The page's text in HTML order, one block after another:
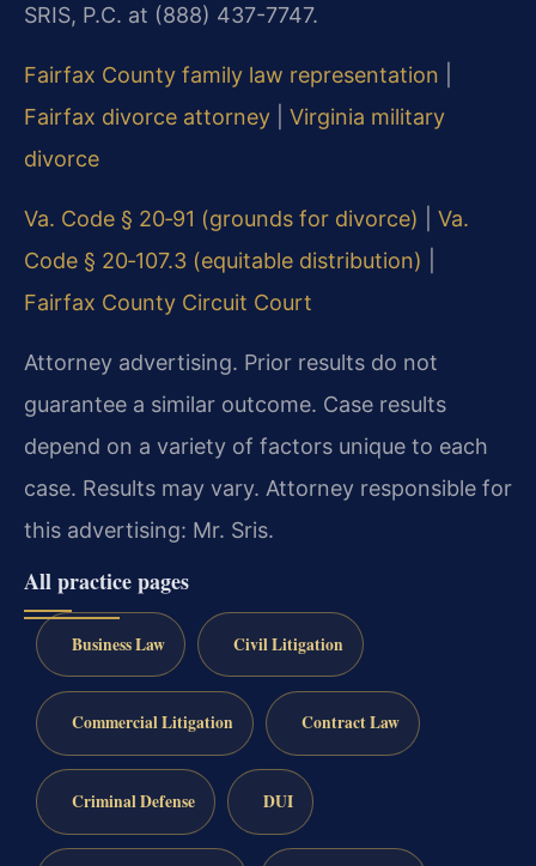
SRIS, P.C. at (888) 437-7747.
Fairfax County family law representation
Fairfax divorce attorney
Virginia military
divorce
Va. Code § 20‑91 (grounds for divorce)
Va.
Code § 20‑107.3 (equitable distribution)
Fairfax County Circuit Court
Attorney advertising. Prior results do not
guarantee a similar outcome. Case results
depend on a variety of factors unique to each
case. Results may vary. Attorney responsible for
this advertising: Mr. Sris.
All practice pages
Business Law Civil Litigation
Commercial Litigation Contract Law
Criminal Defense DUI